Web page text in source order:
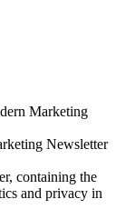
Marketing
Newsletter
containing the
and privacy in